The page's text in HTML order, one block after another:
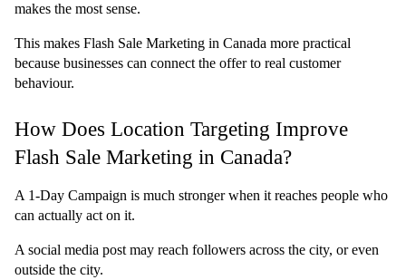
makes the most sense.
This makes Flash Sale Marketing in Canada more practical
because businesses can connect the offer to real customer
behaviour.
How Does Location Targeting Improve
Flash Sale Marketing in Canada?
A 1-Day Campaign is much stronger when it reaches people who
can actually act on it.
A social media post may reach followers across the city, or even
outside the city.